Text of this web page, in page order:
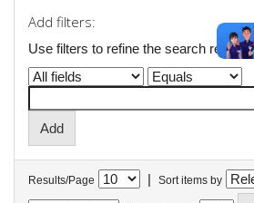
Add filters:
Use filters to refine the search results.
Results/Page | Sort items by